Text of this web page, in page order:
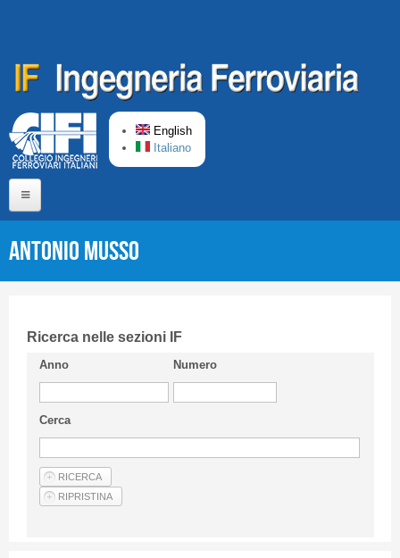
English
Italiano
Short presentation CIFI
Guideline
Privacy & Policy
Articles
Antonio MUSSO
Ricerca nelle sezioni IF
Anno Numero
Cerca